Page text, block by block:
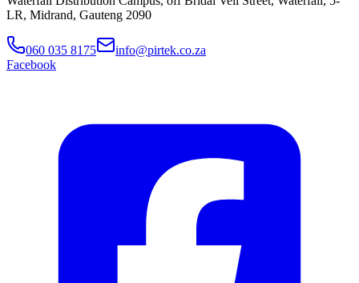
LR, Midrand, Gauteng 2090
060 035 8175
info@pirtek.co.za
Facebook